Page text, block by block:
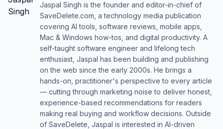
Jaspal Singh is the founder and editor-in-chief of
SaveDelete.com, a technology media publication
covering AI tools, software reviews, mobile apps,
Mac & Windows how-tos, and digital productivity. A
self-taught software engineer and lifelong tech
enthusiast, Jaspal has been building and publishing
on the web since the early 2000s. He brings a
hands-on, practitioner's perspective to every article
— cutting through marketing noise to deliver honest,
experience-based recommendations for readers
making real buying and workflow decisions. Outside
of SaveDelete, Jaspal is interested in AI-driven